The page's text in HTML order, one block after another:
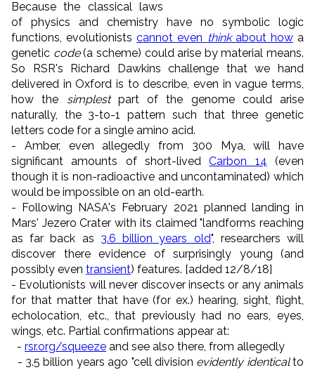
Because the classical laws
of physics and chemistry have no symbolic logic
functions, evolutionistscannot even thinkabout howa
genetic code(a scheme) could arise by material means.
So RSR's Richard Dawkins challenge that we hand
delivered in Oxford is to describe, even in vague terms,
how the simplestpart of the genome could arise
naturally, the 3-to-1 pattern such that three genetic
letters code for a single amino acid.
- Amber, even allegedly from 300 Mya, will have
significant amounts of short-livedCarbon 14 (even
though it is non-radioactive and uncontaminated) which
would be impossible on an old-earth.
- Following NASA's February 2021 planned landing in
Mars' Jezero Crater with its claimed "landforms reaching
as far back as 3.6 billion years old", researchers will
discover there evidence of surprisingly young (and
possibly even transient) features. [added 12/8/18]
- Evolutionists will never discover insects or any animals
for that matter that have (for ex.) hearing, sight, flight,
echolocation, etc., that previously had no ears, eyes,
wings, etc. Partial confirmations appear at:
- rsr.org/squeeze and see also there, from allegedly
- 3.5 billion years ago "cell division evidently identicalto